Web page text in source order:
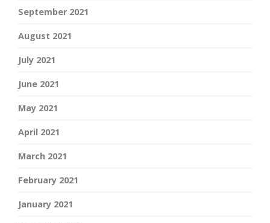
September 2021
August 2021
July 2021
June 2021
May 2021
April 2021
March 2021
February 2021
January 2021